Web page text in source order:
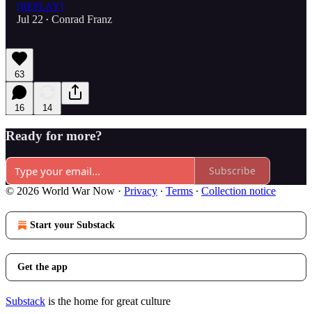
[REPLAY]
Jul 22 • Conrad Franz
63
16 14
Ready for more?
Subscribe
© 2026 World War Now · Privacy ∙ Terms ∙ Collection notice
Start your Substack
Get the app
Substack is the home for great culture